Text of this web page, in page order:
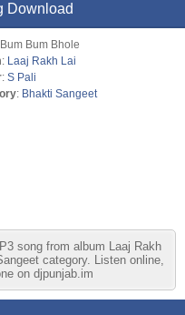
Download
Bum Bhole
: Laaj Rakh Lai
: S Pali
: Bhakti Sangeet
song from album Laaj Rakh
category. Listen online,
on djpunjab.im